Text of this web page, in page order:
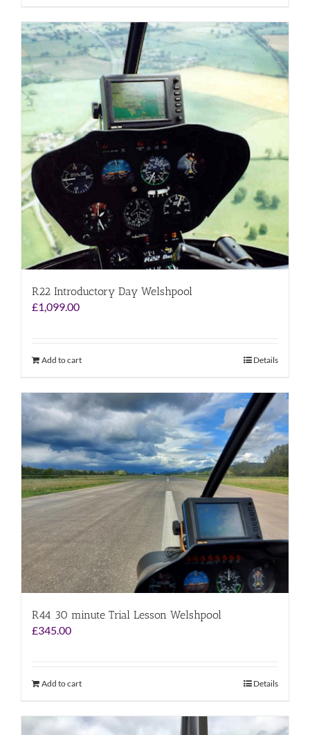
R22 Introductory Day Welshpool
£1,099.00
Add to cart Details
R44 30 minute Trial Lesson Welshpool
£345.00
Add to cart Details